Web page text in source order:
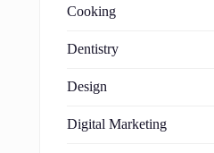
Cooking
Dentistry
Design
Digital Marketing